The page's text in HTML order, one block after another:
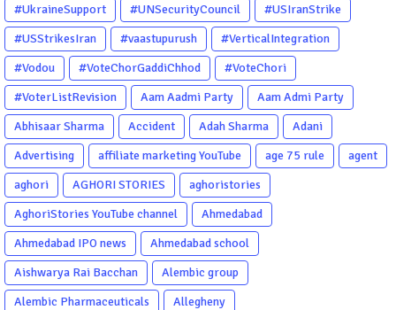
#UkraineSupport
#UNSecurityCouncil
#USIranStrike
#USStrikesIran
#vaastupurush
#VerticalIntegration
#Vodou
#VoteChorGaddiChhod
#VoteChori
#VoterListRevision
Aam Aadmi Party
Aam Admi Party
Abhisaar Sharma
Accident Adah Sharma
Adani
Advertising
affiliate marketing YouTube age 75 rule
agent
aghori
AGHORI STORIES
aghoristories
AghoriStories YouTube channel
Ahmedabad
Ahmedabad IPO news
Ahmedabad school
Aishwarya Rai Bacchan
Alembic group
Alembic Pharmaceuticals
Allegheny